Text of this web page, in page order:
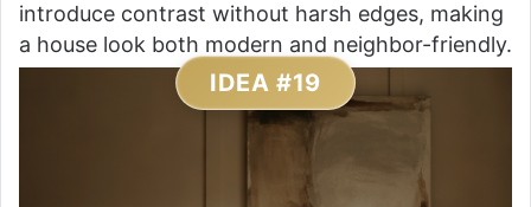
introduce contrast without harsh edges, making
a house look both modern and neighbor-friendly.
IDEA #19